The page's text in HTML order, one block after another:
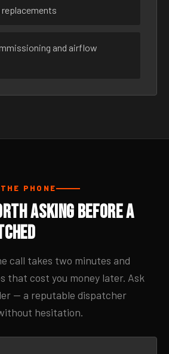
and airflow
PHONE
Asking Before a
call takes two minutes and
that cost you money later. Ask
— a reputable dispatcher
hesitation.